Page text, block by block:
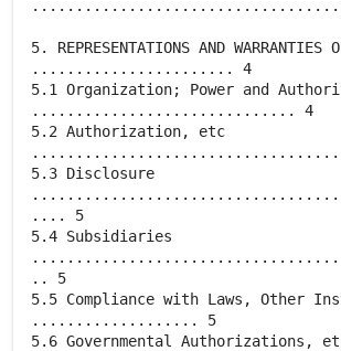
5. REPRESENTATIONS AND WARRANTIES
....................... 4
5.1 Organization; Power and
.............................. 4
5.2 Authorization, etc
5.3 Disclosure
.... 5
5.4 Subsidiaries
.. 5
5.5 Compliance with Laws, Other
................... 5
5.6 Governmental Authorizations,